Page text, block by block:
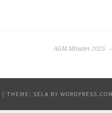
AGM Minutes 2025
| THEME: SELA BY